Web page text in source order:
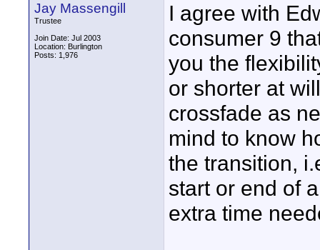
Jay Massengill
Trustee
Join Date: Jul 2003
Location: Burlington
Posts: 1,976
I agree with
consumer 9
you the
or shorter at
crossfade as
mind to know
the transition,
start or end of
extra time